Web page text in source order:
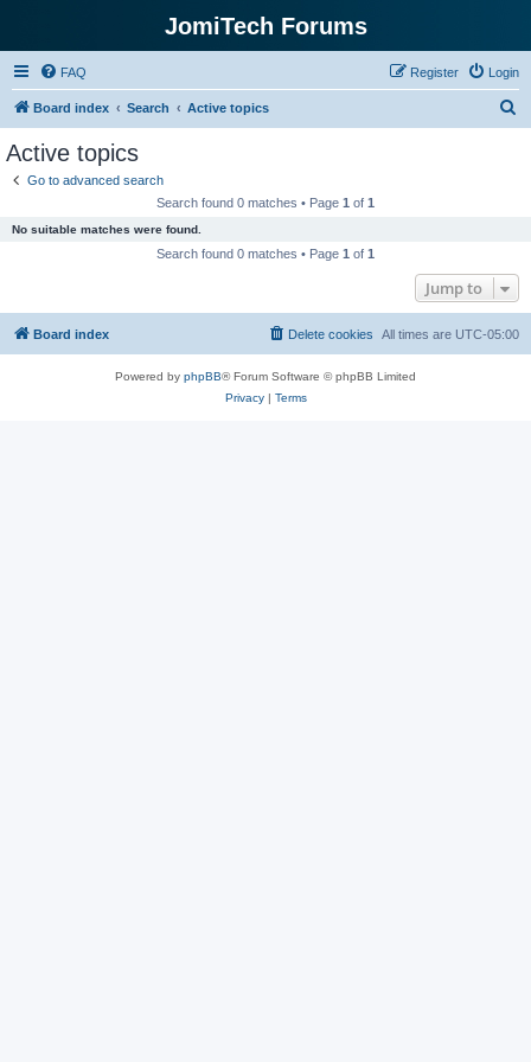
JomiTech Forums
FAQ Login
Register
Board index Search Active topics
Active topics
Go to advanced search
Search found 0 matches • Page 1 of 1
No suitable matches were found.
Search found 0 matches • Page 1 of 1
Jump to
Board index All times are UTC-05:00
Delete cookies
Powered by phpBB® Forum Software © phpBB Limited
Privacy| Terms